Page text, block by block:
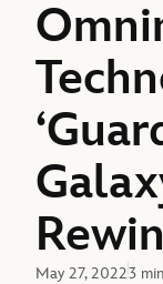
May 27, 20223